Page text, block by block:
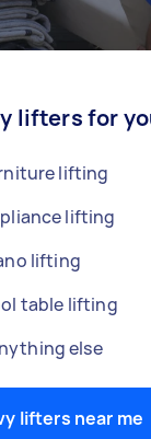
lifters for
lifting
lifting
lifting
table lifting
else
lifters near me